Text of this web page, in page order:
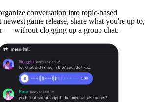
conversation into topic-based
newest game release, share what you're up to,
— without clogging up a group chat.